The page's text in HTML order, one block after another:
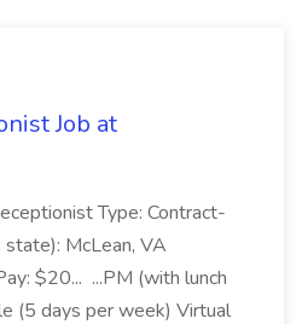
Job at
Type: Contract-
McLean, VA
$20... ...PM (with lunch
(5 days per week) Virtual